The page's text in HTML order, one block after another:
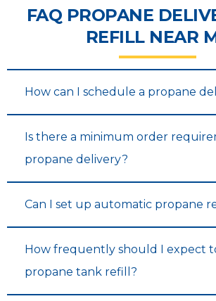
FAQ PROPANE
REFILL NEAR
How can I schedule a propane
Is there a minimum order
propane delivery?
Can I set up automatic propane
How frequently should I expect
propane tank refill?